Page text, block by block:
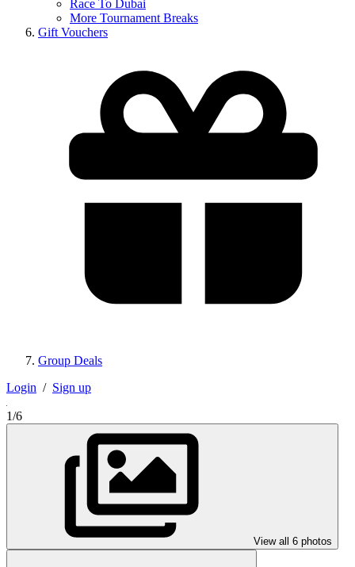
Race To Dubai
More Tournament Breaks
Gift Vouchers
Group Deals
Login / Sign up
1/6
View all 6 photos